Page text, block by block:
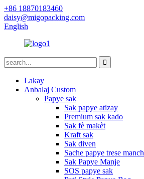
+86 18870183460
daisy@migopacking.com
English
Lakay
Anbalaj Custom
Papye sak
Sak papye atizay
Premium sak kado
Sak fè makèt
Kraft sak
Sak diven
Sache papye trese manch
Sak Papye Manje
SOS papye sak